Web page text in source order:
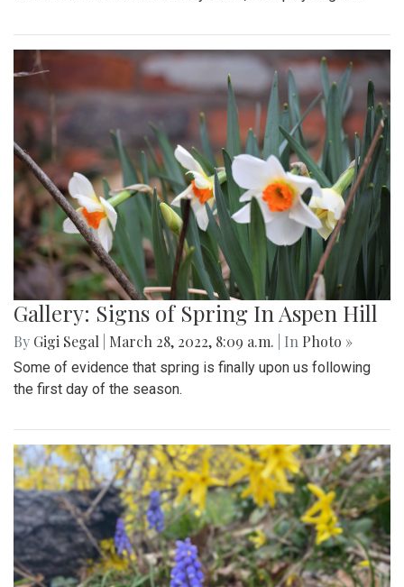
Gallery: Signs of Spring In Aspen Hill
By Gigi Segal March 28, 2022, 8:09 a.m. | In Photo »
Some of evidence that spring is finally upon us following
the first day of the season.